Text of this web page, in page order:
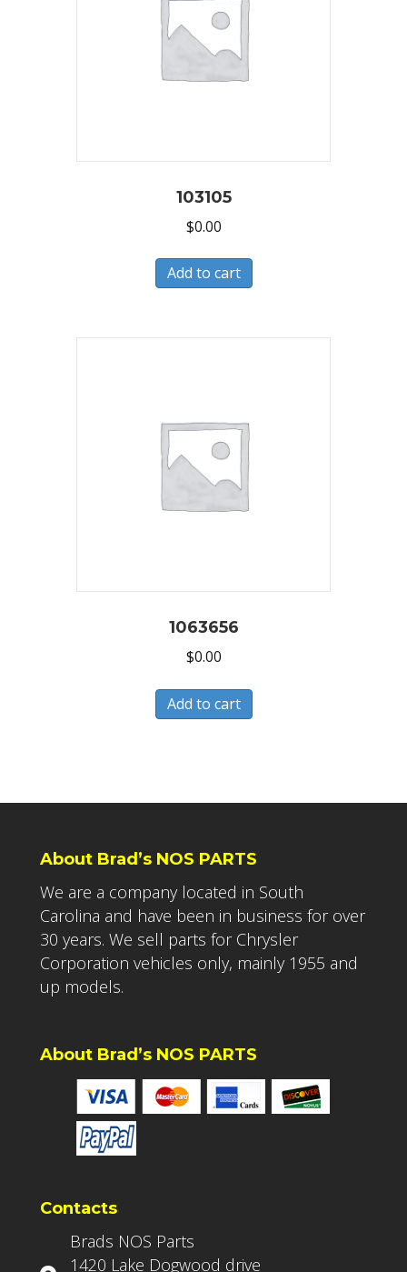
103105
$0.00
Add to cart
1063656
$0.00
Add to cart
About Brad’s NOS PARTS
We are a company located in South
Carolina and have been in business for over
30 years. We sell parts for Chrysler
Corporation vehicles only, mainly 1955 and
up models.
About Brad’s NOS PARTS
Contacts
Brads NOS Parts
1420 Lake Dogwood drive